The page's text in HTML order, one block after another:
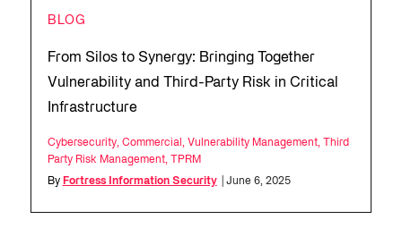
BLOG
From Silos to Synergy: Bringing Together
Vulnerability and Third-Party Risk in Critical
Infrastructure
Cybersecurity, Commercial , Vulnerability Management,
Third
Party Risk Management, TPRM
By Fortress Information Security | June 6, 2025